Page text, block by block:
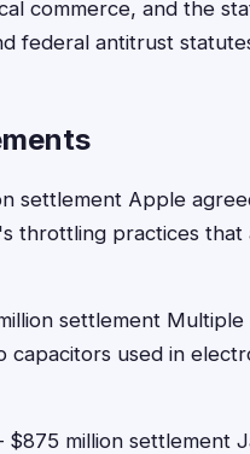
commerce, and the
federal antitrust
settlement Apple
throttling practices that
settlement Multiple
used in
million settlement